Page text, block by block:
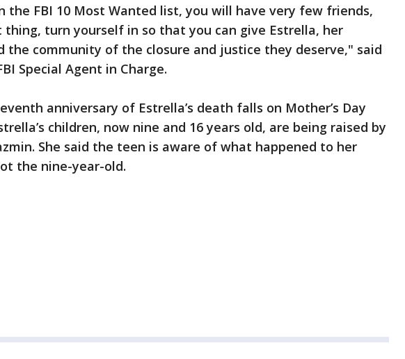
the FBI 10 Most Wanted list, you will have very few friends,
thing, turn yourself in so that you can give Estrella, her
the community of the closure and justice they deserve," said
Special Agent in Charge.
anniversary of Estrella’s death falls on Mother’s Day
children, now nine and 16 years old, are being raised by
She said the teen is aware of what happened to her
the nine-year-old.